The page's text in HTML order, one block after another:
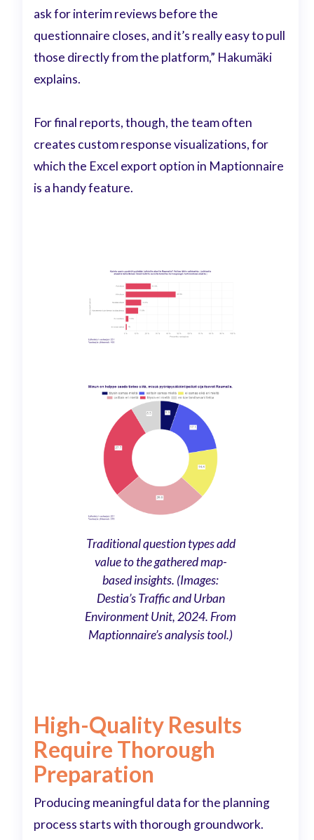
ask for interim reviews before the
questionnaire closes, and it’s really easy to pull
those directly from the platform,” Hakumäki
explains.
For final reports, though, the team often
creates custom response visualizations, for
which the Excel export option in Maptionnaire
is a handy feature.
Traditional question types add
value to the gathered map-
based insights. (Images:
Destia’s Traffic and Urban
Environment Unit, 2024. From
Maptionnaire’s analysis tool.)
High-Quality Results
Require Thorough
Preparation
Producing meaningful data for the planning
process starts with thorough groundwork.